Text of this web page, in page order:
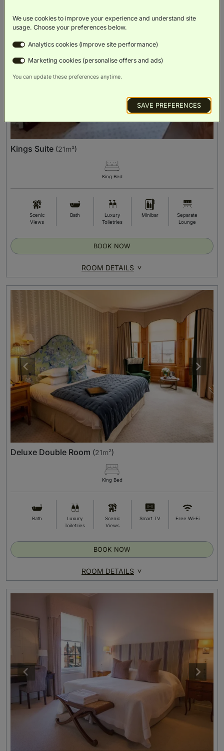
Kings Suite (21m²)
King Bed
Scenic
Views
Bath
Luxury
Toiletries
Minibar
Separate
Lounge
ROOM DETAILS
BOOK NOW
Deluxe Double Room (21m²)
King Bed
Bath
Luxury
Toiletries
Scenic
Views
Smart TV Free Wi-Fi
ROOM DETAILS
BOOK NOW
We use cookies to improve your experience and understand site
usage. Choose your preferences below.
Analytics cookies (improve site performance)
Marketing cookies (personalise offers and ads)
You can update these preferences anytime.
SAVE PREFERENCES